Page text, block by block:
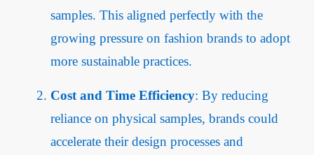
samples. This aligned perfectly with the
growing pressure on fashion brands to adopt
more sustainable practices.
Cost and Time Efficiency: By reducing
reliance on physical samples, brands could
accelerate their design processes and